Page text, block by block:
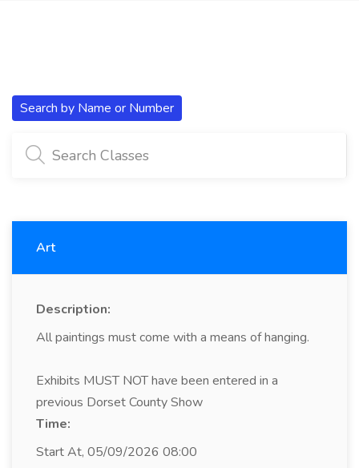
Search by Name or Number
Art
Description:
All paintings must come with a means of hanging.
Exhibits MUST NOT have been entered in a
previous Dorset County Show
Time:
Start At, 05/09/2026 08:00